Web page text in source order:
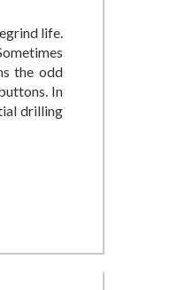
life.
the odd
In
drilling